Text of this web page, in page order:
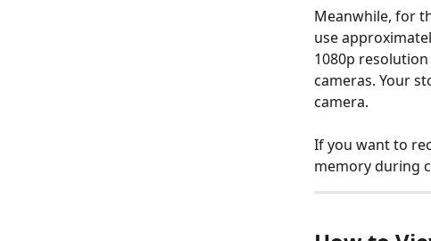
Meanwhile, for
use
1080p
cameras. Your
camera.
If you want to
memory during